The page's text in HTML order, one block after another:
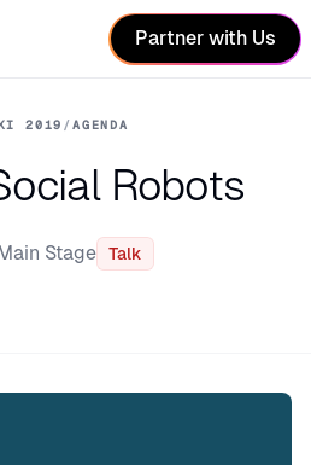
Partner with Us
2019 /AGENDA
Robots
Stage
Talk